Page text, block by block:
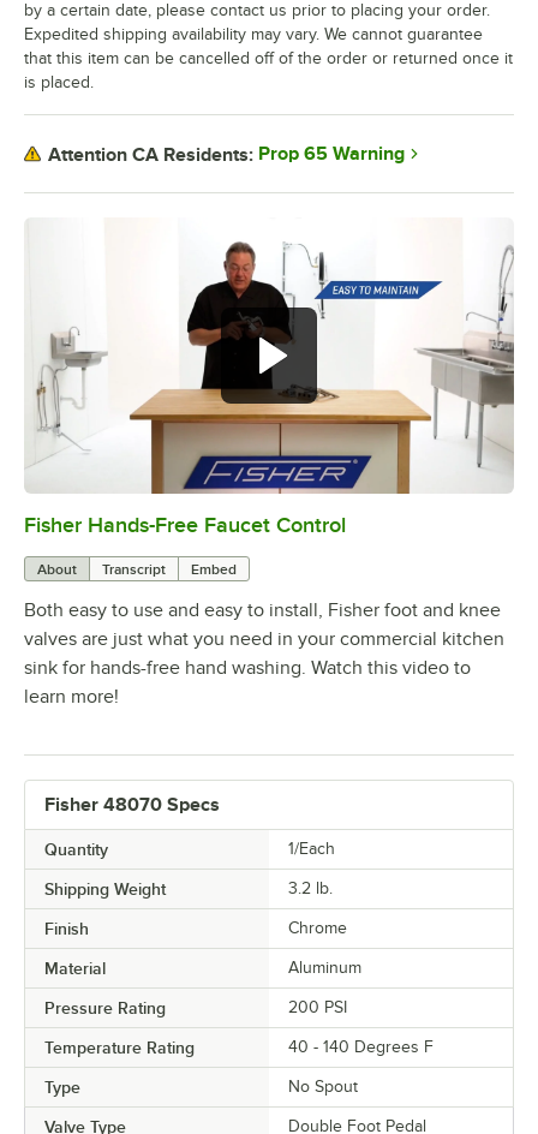
0:00/1:45
Fisher Hands-Free Faucet Control
About Transcript Embed
Both easy to use and easy to install, Fisher foot and knee
valves are just what you need in your commercial kitchen
sink for hands-free hand washing. Watch this video to
learn more!
Fisher 48070 Specs
Quantity 1/Each
Shipping Weight 3.2 lb.
Finish Chrome
Material Aluminum
Pressure Rating 200 PSI
Temperature Rating 40 - 140 Degrees F
Type No Spout
Valve Type Double Foot Pedal
by a certain date, please contact us prior to placing your order.
Expedited shipping availability may vary. We cannot guarantee
that this item can be cancelled off of the order or returned once it
is placed.
Attention CA Residents: Prop 65 Warning